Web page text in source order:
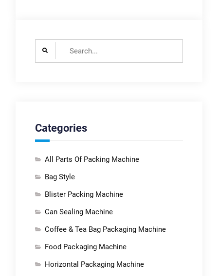
Categories
All Parts Of Packing Machine
Bag Style
Blister Packing Machine
Can Sealing Machine
Coffee & Tea Bag Packaging Machine
Food Packaging Machine
Horizontal Packaging Machine